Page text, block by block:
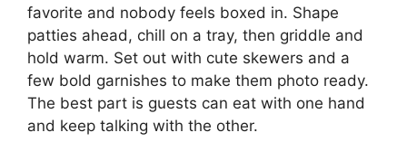
favorite and nobody feels boxed in. Shape
patties ahead, chill on a tray, then griddle and
hold warm. Set out with cute skewers and a
few bold garnishes to make them photo ready.
The best part is guests can eat with one hand
and keep talking with the other.